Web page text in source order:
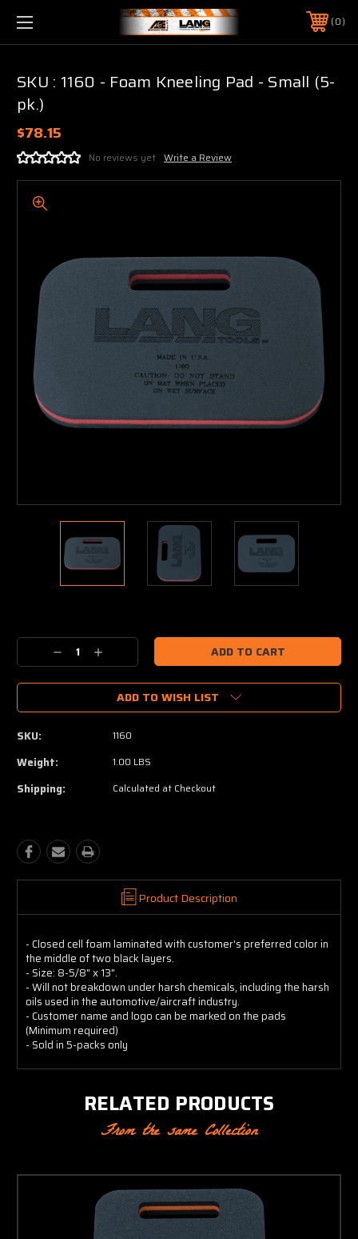
0
SKU : 1160 - Foam Kneeling Pad - Small (5-
pk.)
$78.15
No reviews yet Write a Review
Stock:
Decrease
Quantity:
Increase
Quantity:
ADD TO WISH LIST
SKU: 1160
Weight: 1.00 LBS
Shipping: Calculated at Checkout
Product Description
- Closed cell foam laminated with customer's preferred color in
the middle of two black layers.
- Size: 8-5/8" x 13".
- Will not breakdown under harsh chemicals, including the harsh
oils used in the automotive/aircraft industry.
- Customer name and logo can be marked on the pads
(Minimum required)
- Sold in 5-packs only
RELATED PRODUCTS
From the same Collection